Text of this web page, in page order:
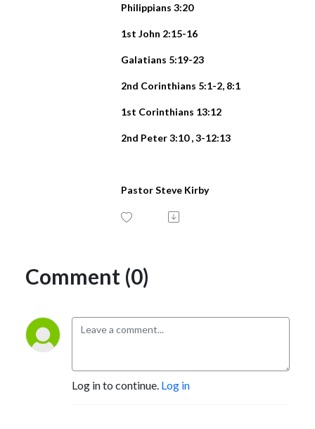
Philippians 3:20
1st John 2:15-16
Galatians 5:19-23
2nd Corinthians 5:1-2, 8:1
1st Corinthians 13:12
2nd Peter 3:10 , 3-12:13
Pastor Steve Kirby
Comment (0)
Log in to continue. Log in